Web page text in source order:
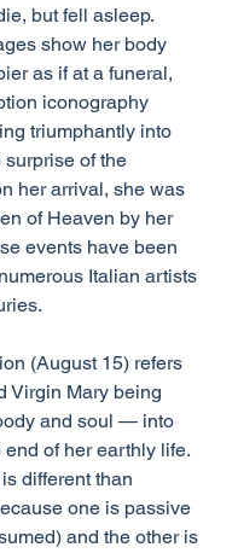
but fell asleep.
show her body
as if at a funeral,
iconography
triumphantly into
surprise of the
her arrival, she was
of Heaven by her
events have been
Italian artists
(August 15) refers
Virgin Mary being
and soul — into
end of her earthly life.
is different than
one is passive
and the other is